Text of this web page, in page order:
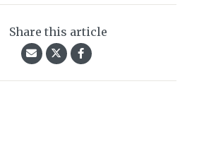
Share this article